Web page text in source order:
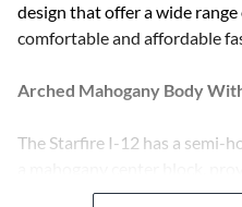
design that offer a wide
comfortable and affordable
Arched Mahogany Body
The Starfire I-12 has a semi-
chime from the octave